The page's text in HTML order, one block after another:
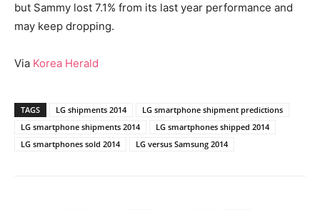
but Sammy lost 7.1% from its last year performance and
may keep dropping.
Via Korea Herald
TAGS LG shipments 2014
LG smartphone shipment predictions
LG smartphone shipments 2014
LG smartphones shipped 2014
LG smartphones sold 2014
LG versus Samsung 2014